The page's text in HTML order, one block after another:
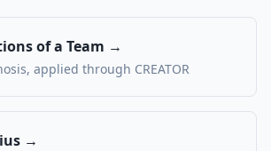
of a Team →
applied through CREATOR
→